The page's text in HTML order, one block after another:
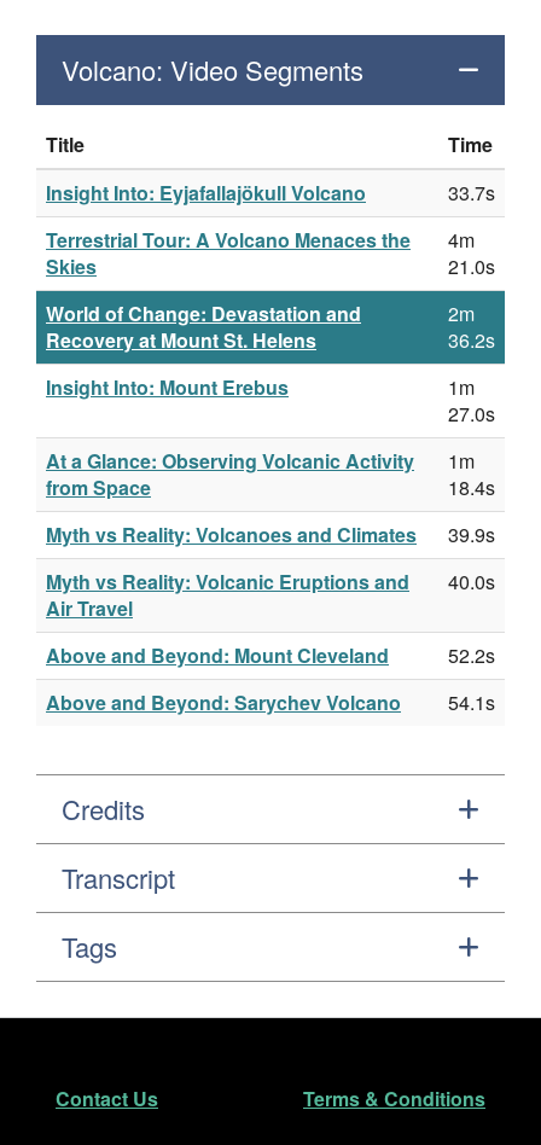
Volcano: Video Segments
Title
Time
Insight Into: Eyjafallajökull Volcano
33.7s
Terrestrial Tour: A Volcano Menaces the
Skies
4m
21.0s
World of Change: Devastation and
Recovery at Mount St. Helens
2m
36.2s
Insight Into: Mount Erebus
1m
27.0s
At a Glance: Observing Volcanic Activity
from Space
1m
18.4s
Myth vs Reality: Volcanoes and Climates
39.9s
Myth vs Reality: Volcanic Eruptions and
Air Travel
40.0s
Above and Beyond: Mount Cleveland
52.2s
Above and Beyond: Sarychev Volcano
54.1s
Credits
Transcript
Tags
Footer
Contact Us Terms & Conditions